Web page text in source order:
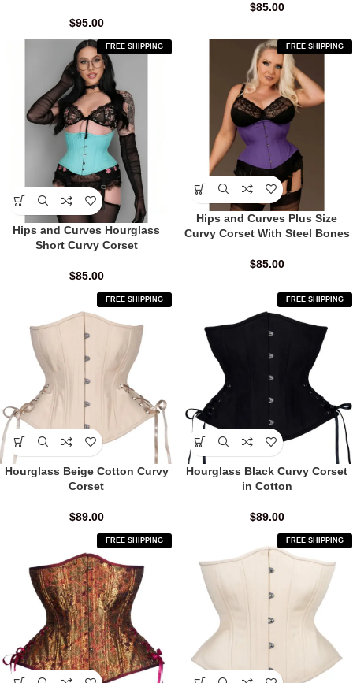
$95.00
$85.00
FREE SHIPPING
Hips and Curves Hourglass
Short Curvy Corset
$85.00
FREE SHIPPING
Hips and Curves Plus Size
Curvy Corset With Steel Bones
$85.00
FREE SHIPPING
Hourglass Beige Cotton Curvy
Corset
$89.00
FREE SHIPPING
Hourglass Black Curvy Corset
in Cotton
$89.00
FREE SHIPPING FREE SHIPPING